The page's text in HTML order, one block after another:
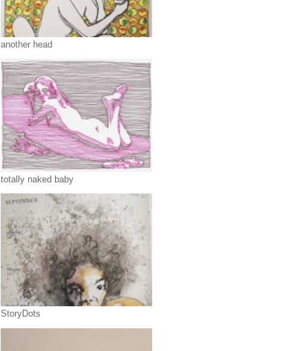
another head
totally naked baby
StoryDots